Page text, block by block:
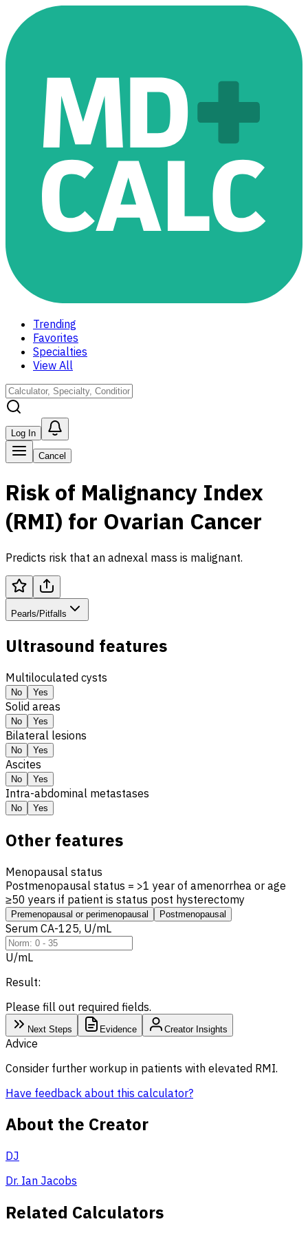
Trending
Favorites
Specialties
View All
Log In
Cancel
Risk of Malignancy Index
(RMI) for Ovarian Cancer
Predicts risk that an adnexal mass is malignant.
Pearls/Pitfalls
Ultrasound features
Multiloculated cysts
No Yes
Solid areas
No Yes
Bilateral lesions
No Yes
Ascites
No Yes
Intra-abdominal metastases
No Yes
Other features
Menopausal status
Postmenopausal status = >1 year of amenorrhea or age
≥50 years if patient is status post hysterectomy
Premenopausal or perimenopausal Postmenopausal
Serum CA-125, U/mL
U/mL
Result:
Please fill out required fields.
Next Steps Evidence Creator Insights
Advice
Consider further workup in patients with elevated RMI.
Have feedback about this calculator?
About the Creator
DJ
Dr. Ian Jacobs
Related Calculators